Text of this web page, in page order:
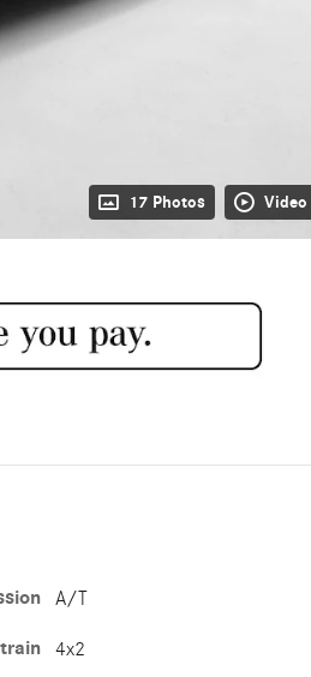
17 Photos Video
A/T
4x2